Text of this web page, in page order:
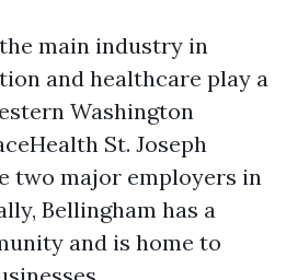
main industry in
and healthcare play a
Washington
St. Joseph
two major employers in
Bellingham has a
and is home to